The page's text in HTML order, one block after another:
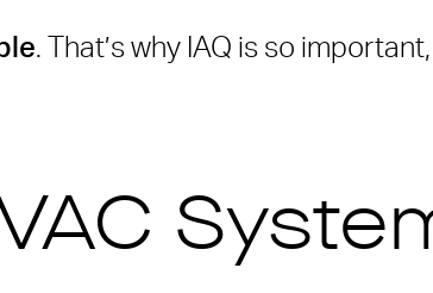
. That’s why IAQ is so